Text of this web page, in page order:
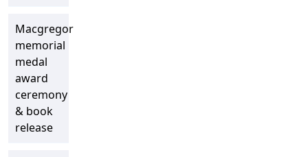
Macgregor
memorial
medal
award
ceremony
& book
release